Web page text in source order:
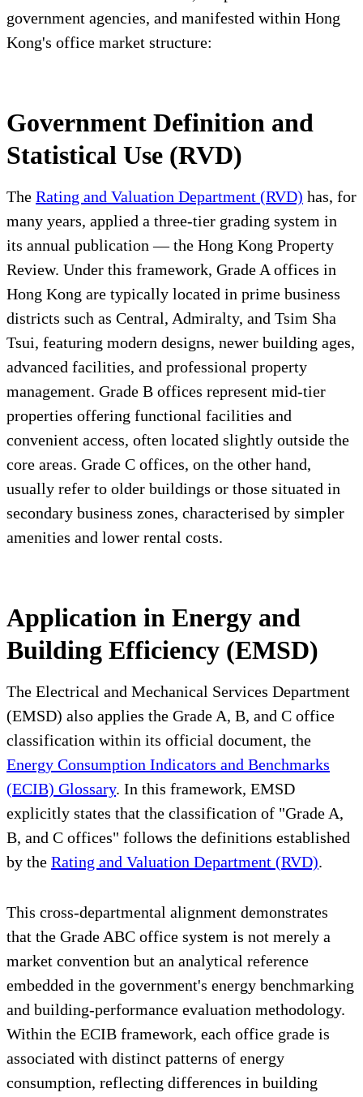
government agencies, and manifested within Hong
Kong's office market structure:
Government Definition and
Statistical Use (RVD)
The Rating and Valuation Department (RVD) has, for
many years, applied a three-tier grading system in
its annual publication — the Hong Kong Property
Review. Under this framework, Grade A offices in
Hong Kong are typically located in prime business
districts such as Central, Admiralty, and Tsim Sha
Tsui, featuring modern designs, newer building ages,
advanced facilities, and professional property
management. Grade B offices represent mid-tier
properties offering functional facilities and
convenient access, often located slightly outside the
core areas. Grade C offices, on the other hand,
usually refer to older buildings or those situated in
secondary business zones, characterised by simpler
amenities and lower rental costs.
Application in Energy and
Building Efficiency (EMSD)
The Electrical and Mechanical Services Department
(EMSD) also applies the Grade A, B, and C office
classification within its official document, the
Energy Consumption Indicators and Benchmarks
(ECIB) Glossary. In this framework, EMSD
explicitly states that the classification of "Grade A,
B, and C offices" follows the definitions established
by the Rating and Valuation Department (RVD).
This cross-departmental alignment demonstrates
that the Grade ABC office system is not merely a
market convention but an analytical reference
embedded in the government's energy benchmarking
and building-performance evaluation methodology.
Within the ECIB framework, each office grade is
associated with distinct patterns of energy
consumption, reflecting differences in building